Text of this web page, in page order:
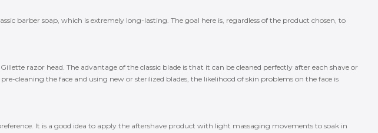
barber soap, which is extremely long-lasting. The goal here is, regardless of the product chosen, to
razor head. The advantage of the classic blade is that it can be cleaned perfectly after each shave or
cleaning the face and using new or sterilized blades, the likelihood of skin problems on the face is
It is a good idea to apply the aftershave product with light massaging movements to soak in